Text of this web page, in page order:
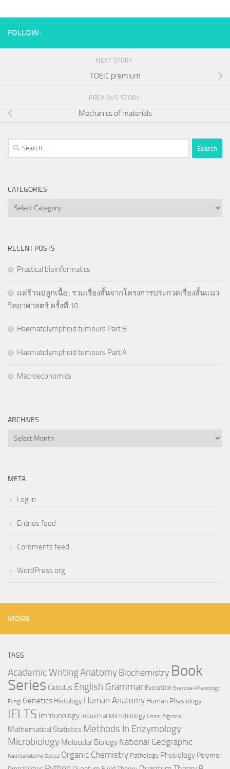
FOLLOW:
NEXT STORY
TOEIC premium
PREVIOUS STORY
Mechanics of materials
Search
for:
CATEGORIES
Categories
RECENT POSTS
Practical bioinformatics
แด่ร้านปลูกเนื้อ : รวมเรื่องสั้นจากโครงการประกวดเรื่องสั้นแนว
วิทยาศาสตร์ ครั้งที่ 10
Haematolymphoid tumours Part B
Haematolymphoid tumours Part A
Macroeconomics
ARCHIVES
Archives
META
Log in
Entries feed
Comments feed
WordPress.org
MORE
TAGS
Academic WritingAnatomy Biochemistry Book
Series Calculus English Grammar Evolution Exercise Physiology
Fungi Genetics Histology Human Anatomy Human Physiology
IELTS Immunology Industrial Microbiology Linear Algebra
Mathematical Statistics Methods In Enzymology
Microbiology Molecular Biology National Geographic
Neuroanatomy Optics Organic Chemistry Pathology Physiology Polymer